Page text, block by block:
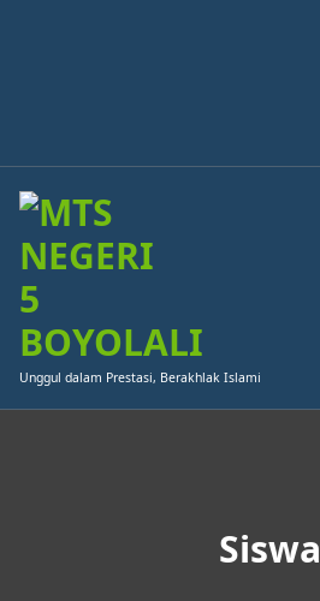
Unggul dalam Prestasi, Berakhlak Islami
Siswa